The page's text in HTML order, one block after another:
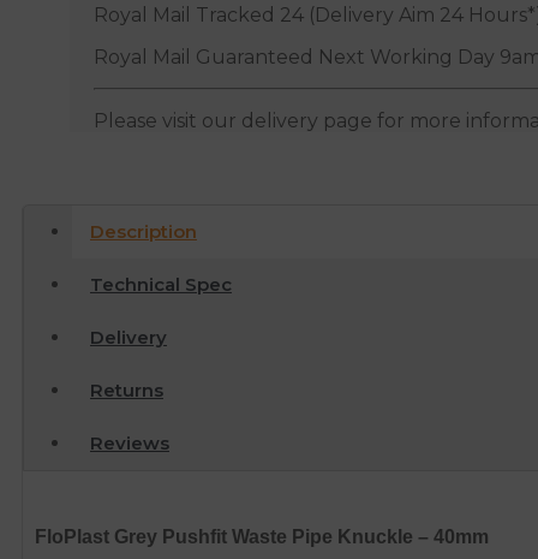
Royal Mail Tracked 24 (Delivery Aim 24
Royal Mail Guaranteed Next Working Day
Please visit our delivery page for more
Description
Technical Spec
Delivery
Returns
Reviews
FloPlast Grey Pushfit Waste Pipe Knuckle – 40mm